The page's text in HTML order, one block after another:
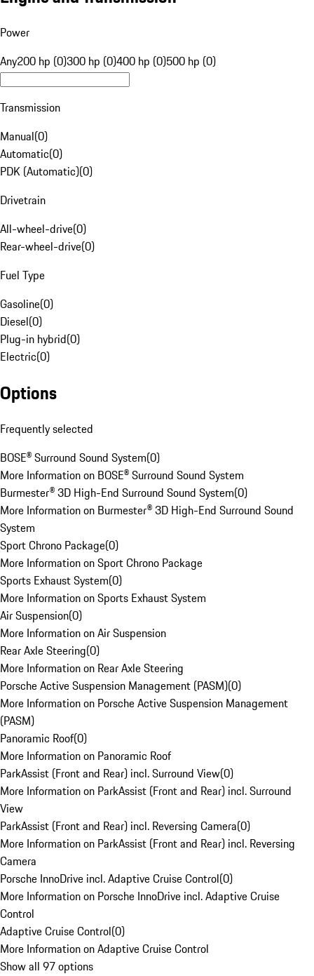
Power
Any200 hp (0)300 hp (0)400 hp (0)500 hp (0)
Transmission
Manual(0)
Automatic(0)
PDK (Automatic)(0)
Drivetrain
All-wheel-drive(0)
Rear-wheel-drive(0)
Fuel Type
Gasoline(0)
Diesel(0)
Plug-in hybrid(0)
Electric(0)
Options
Frequently selected
BOSE® Surround Sound System(0)
More Information on BOSE® Surround Sound System
Burmester® 3D High-End Surround Sound System(0)
More Information on Burmester® 3D High-End Surround Sound
System
Sport Chrono Package(0)
More Information on Sport Chrono Package
Sports Exhaust System(0)
More Information on Sports Exhaust System
Air Suspension(0)
More Information on Air Suspension
Rear Axle Steering(0)
More Information on Rear Axle Steering
Porsche Active Suspension Management (PASM)(0)
More Information on Porsche Active Suspension Management
(PASM)
Panoramic Roof(0)
More Information on Panoramic Roof
ParkAssist (Front and Rear) incl. Surround View(0)
More Information on ParkAssist (Front and Rear) incl. Surround
View
ParkAssist (Front and Rear) incl. Reversing Camera(0)
More Information on ParkAssist (Front and Rear) incl. Reversing
Camera
Porsche InnoDrive incl. Adaptive Cruise Control(0)
More Information on Porsche InnoDrive incl. Adaptive Cruise
Control
Adaptive Cruise Control(0)
More Information on Adaptive Cruise Control
Show all 97 options